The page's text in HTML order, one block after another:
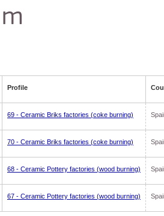
Profile
69 - Ceramic Briks factories (coke burning)
70 - Ceramic Briks factories (coke burning)
68 - Ceramic Pottery factories (wood burning)
67 - Ceramic Pottery factories (wood burning)